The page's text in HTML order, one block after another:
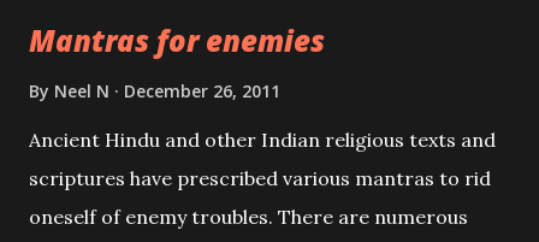
Creator, the protector and the Destroyer or
Brahma, Vishnu and Mahesh. Vishnu manifested as
and destroy Bhasmasur an invincible demon.
Mantras for enemies
By Neel N December 26, 2011
Ancient Hindu and other Indian religious texts and
scriptures have prescribed various mantras to rid
oneself of enemy troubles. There are numerous